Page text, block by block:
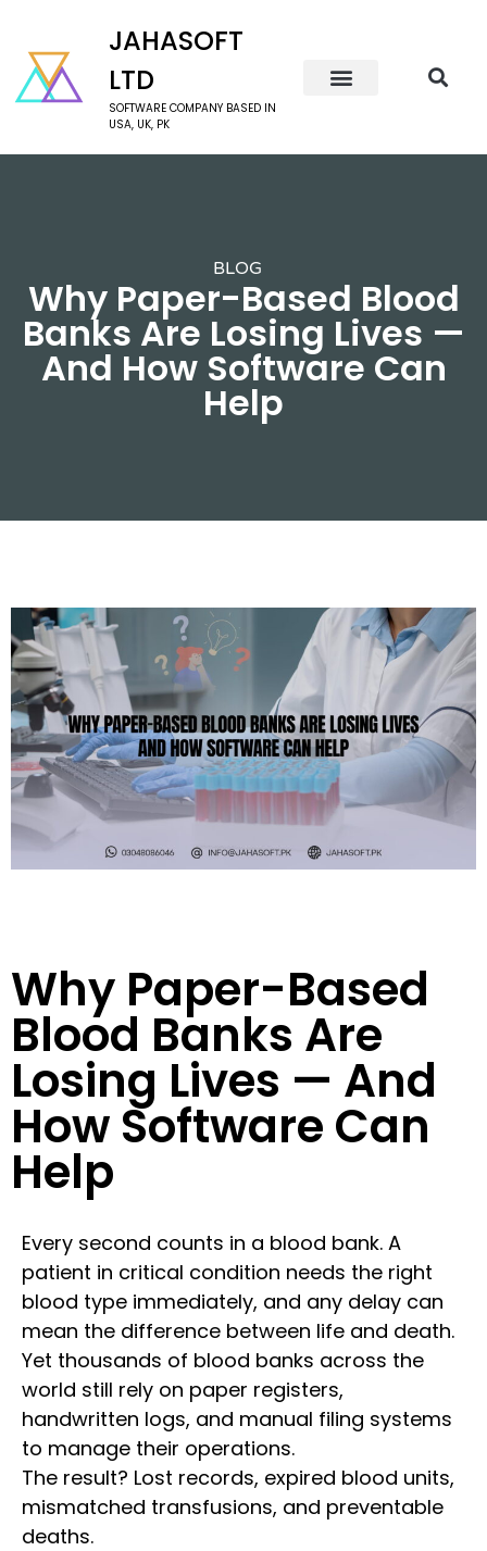
JAHASOFT
LTD
SOFTWARE COMPANY BASED IN
USA, UK, PK
BLOG
Why Paper-Based Blood
Banks Are Losing Lives —
And How Software Can
Help
Why Paper-Based
Blood Banks Are
Losing Lives — And
How Software Can
Help
Every second counts in a blood bank. A
patient in critical condition needs the right
blood type immediately, and any delay can
mean the difference between life and death.
Yet thousands of blood banks across the
world still rely on paper registers,
handwritten logs, and manual filing systems
to manage their operations.
The result? Lost records, expired blood units,
mismatched transfusions, and preventable
deaths.